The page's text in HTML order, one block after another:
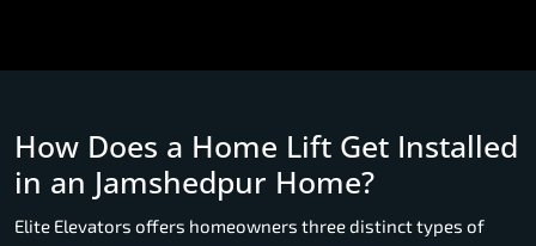
How Does a Home Lift Get Installed
in an Jamshedpur Home?
Elite Elevators offers homeowners three distinct types of